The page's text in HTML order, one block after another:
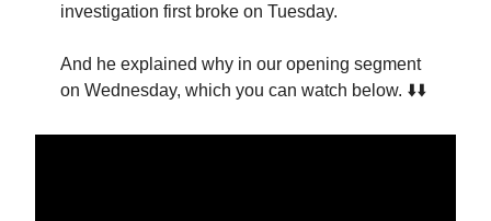
investigation first broke on Tuesday.
And he explained why in our opening segment
on Wednesday, which you can watch below. ⬇️⬇️